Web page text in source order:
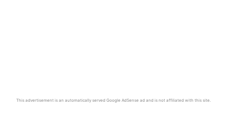
This advertisement is an automatically served Google AdSense ad and is not affiliated with this site.